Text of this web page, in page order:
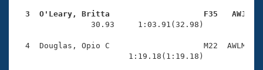
Open Water Central
Club Central
3  O'Leary, Britta                    F35   AWJ
30.93     1:03.91(32.98)
4  Douglas, Opio C                    M22  AWLM
                        1:19.18(1:19.18)